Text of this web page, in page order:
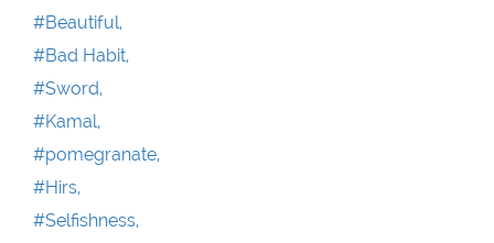
#Beautiful,
#Bad Habit,
#Sword,
#Kamal,
#pomegranate,
#Hirs,
#Selfishness,